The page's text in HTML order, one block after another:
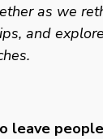
as we
and
leave